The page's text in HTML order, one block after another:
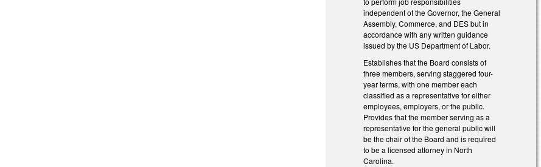
independent of the Governor, the General
Assembly, Commerce, and DES but in
accordance with any written guidance
issued by the US Department of Labor.
Establishes that the Board consists of
three members, serving staggered four-
year terms, with one member each
classified as a representative for either
employees, employers, or the public.
Provides that the member serving as a
representative for the general public will
be the chair of the Board and is required
to be a licensed attorney in North
Carolina.